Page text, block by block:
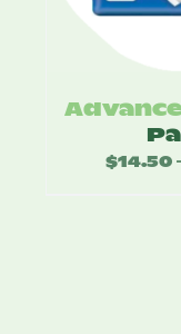
Advance
$14.50